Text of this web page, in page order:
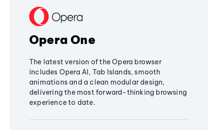
Opera One
The latest version of the Opera browser
includes Opera AI, Tab Islands, smooth
animations and a clean modular design,
delivering the most forward-thinking browsing
experience to date.